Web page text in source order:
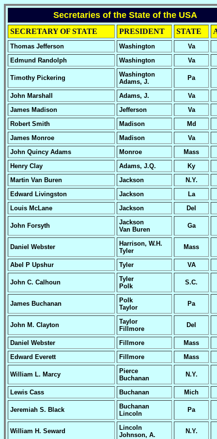
Secretaries of the State of the USA
SECRETARY OF STATE PRESIDENT STATE
Thomas Jefferson Washington
Va
Edmund Randolph
Washington Va
Timothy Pickering
Washington
Adams, J.
Pa
John Marshall Adams, J.
Va
James Madison
Jefferson
Va
Robert Smith
Madison
Md
James Monroe
Madison
Va
John Quincy Adams
Monroe
Mass
Henry Clay
Adams, J.Q.
Ky
Martin Van Buren
Jackson
N.Y.
Edward Livingston
Jackson
La
Louis McLane
Jackson Del
John Forsyth
Jackson
Van Buren
Ga
Daniel Webster
Harrison, W.H.
Tyler
Mass
Abel P Upshur Tyler VA
John C. Calhoun
Tyler
Polk
S.C.
James Buchanan
Polk
Taylor
Pa
John M. Clayton
Taylor
Fillmore
Del
Daniel Webster Fillmore
Mass
Edward Everett
Fillmore Mass
William L. Marcy
Pierce
Buchanan
N.Y.
Lewis Cass Buchanan Mich
Jeremiah S. Black
Buchanan
Lincoln
Pa
William H. Seward
Lincoln
Johnson, A.
N.Y.